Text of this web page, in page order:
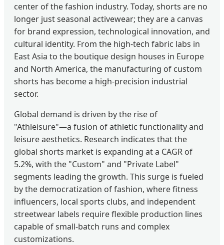
center of the fashion industry. Today, shorts are no
longer just seasonal activewear; they are a canvas
for brand expression, technological innovation, and
cultural identity. From the high-tech fabric labs in
East Asia to the boutique design houses in Europe
and North America, the manufacturing of custom
shorts has become a high-precision industrial
sector.
Global demand is driven by the rise of
"Athleisure"—a fusion of athletic functionality and
leisure aesthetics. Research indicates that the
global shorts market is expanding at a CAGR of
5.2%, with the "Custom" and "Private Label"
segments leading the growth. This surge is fueled
by the democratization of fashion, where fitness
influencers, local sports clubs, and independent
streetwear labels require flexible production lines
capable of small-batch runs and complex
customizations.